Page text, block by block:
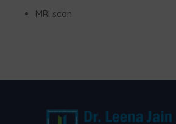
MRI scan